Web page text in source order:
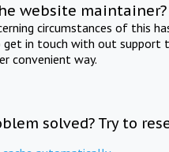
website maintainer?
circumstances of this
get in touch with out support
convenient way.
solved? Try to